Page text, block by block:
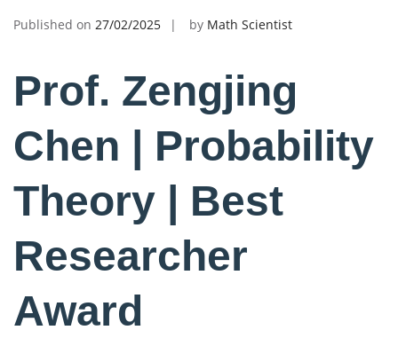
Published on 27/02/2025 by Math Scientist
Prof. Zengjing
Chen | Probability
Theory | Best
Researcher
Award